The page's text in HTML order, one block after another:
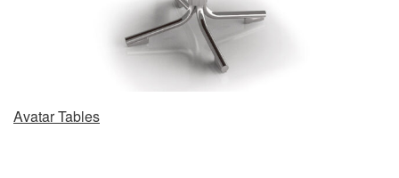
Avatar Tables